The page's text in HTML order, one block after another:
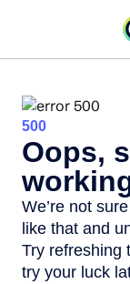
500
Oops,
We’re not
like that and
Try refreshing
try your luck